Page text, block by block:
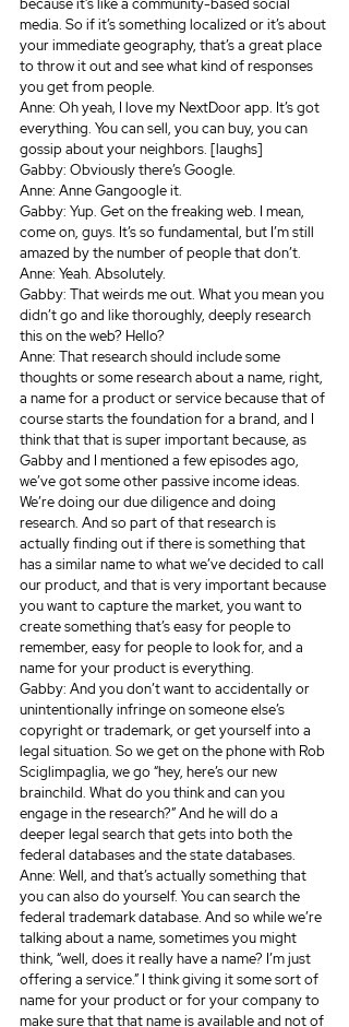
because it’s like a community-based social
media. So if it’s something localized or it’s about
your immediate geography, that’s a great place
to throw it out and see what kind of responses
you get from people.
Anne: Oh yeah, I love my NextDoor app. It’s got
everything. You can sell, you can buy, you can
gossip about your neighbors. [laughs]
Gabby: Obviously there’s Google.
Anne: Anne Gangoogle it.
Gabby: Yup. Get on the freaking web. I mean,
come on, guys. It’s so fundamental, but I’m still
amazed by the number of people that don’t.
Anne: Yeah. Absolutely.
Gabby: That weirds me out. What you mean you
didn’t go and like thoroughly, deeply research
this on the web? Hello?
Anne: That research should include some
thoughts or some research about a name, right,
a name for a product or service because that of
course starts the foundation for a brand, and I
think that that is super important because, as
Gabby and I mentioned a few episodes ago,
we’ve got some other passive income ideas.
We’re doing our due diligence and doing
research. And so part of that research is
actually finding out if there is something that
has a similar name to what we’ve decided to call
our product, and that is very important because
you want to capture the market, you want to
create something that’s easy for people to
remember, easy for people to look for, and a
name for your product is everything.
Gabby: And you don’t want to accidentally or
unintentionally infringe on someone else’s
copyright or trademark, or get yourself into a
legal situation. So we get on the phone with Rob
Sciglimpaglia, we go “hey, here’s our new
brainchild. What do you think and can you
engage in the research?” And he will do a
deeper legal search that gets into both the
federal databases and the state databases.
Anne: Well, and that’s actually something that
you can also do yourself. You can search the
federal trademark database. And so while we’re
talking about a name, sometimes you might
think, “well, does it really have a name? I’m just
offering a service.” I think giving it some sort of
name for your product or for your company to
make sure that that name is available and not of